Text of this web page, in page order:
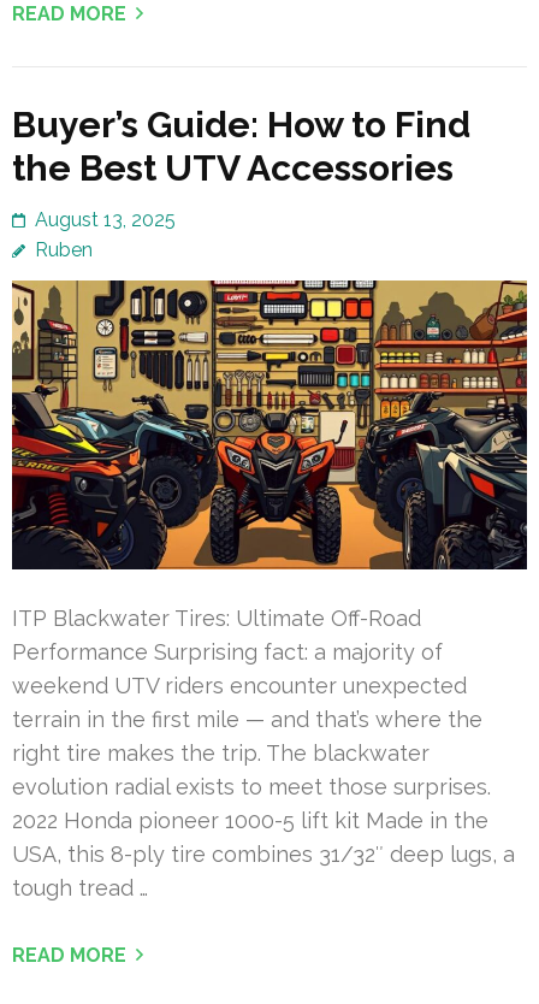
READ MORE
Buyer’s Guide: How to Find
the Best UTV Accessories
August 13, 2025
Ruben
ITP Blackwater Tires: Ultimate Off-Road
Performance Surprising fact: a majority of
weekend UTV riders encounter unexpected
terrain in the first mile — and that’s where the
right tire makes the trip. The blackwater
evolution radial exists to meet those surprises.
2022 Honda pioneer 1000-5 lift kit Made in the
USA, this 8-ply tire combines 31/32″ deep lugs, a
tough tread …
READ MORE